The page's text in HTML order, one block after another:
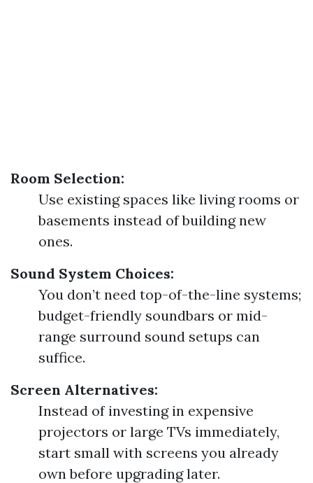
Room Selection:
Use existing spaces like living rooms or
basements instead of building new
ones.
Sound System Choices:
You don’t need top-of-the-line systems;
budget-friendly soundbars or mid-
range surround sound setups can
suffice.
Screen Alternatives:
Instead of investing in expensive
projectors or large TVs immediately,
start small with screens you already
own before upgrading later.